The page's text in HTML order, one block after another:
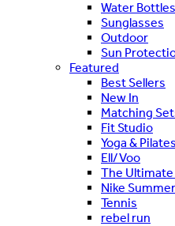
Water Bottles
Sunglasses
Outdoor
Sun
Featured
Best Sellers
New In
Matching
Fit Studio
Yoga & Pilates
Ell/Voo
The
Nike
Tennis
rebel run